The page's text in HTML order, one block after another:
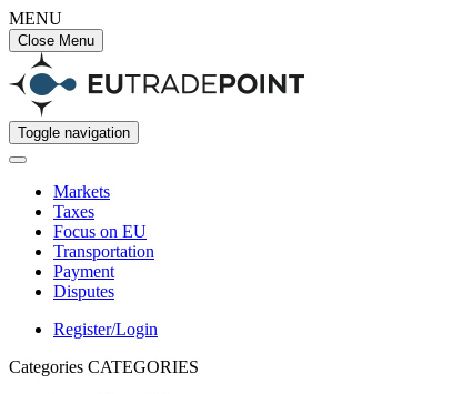
MENU
Close Menu
Toggle navigation
Markets
Taxes
Focus on EU
Transportation
Payment
Disputes
Register/Login
Categories CATEGORIES